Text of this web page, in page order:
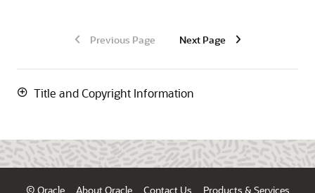
Previous Page Next Page
Title and Copyright Information
© Oracle About Oracle Contact Us Products & Services